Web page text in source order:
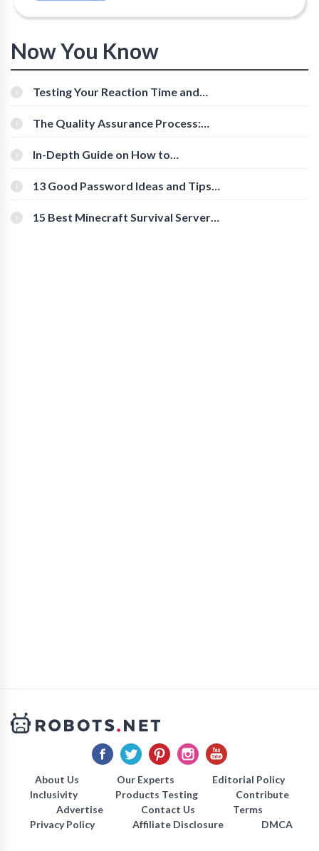
Now You Know
Testing Your Reaction Time and
The Quality Assurance Process:
In-Depth Guide on How to
[Beginner-Friendly]
13 Good Password Ideas and Tips
15 Best Minecraft Survival Servers
About Us Our Experts
Editorial Policy
Inclusivity
Products Testing
Contribute
Advertise
Contact Us
Terms
Privacy Policy
Affiliate Disclosure DMCA